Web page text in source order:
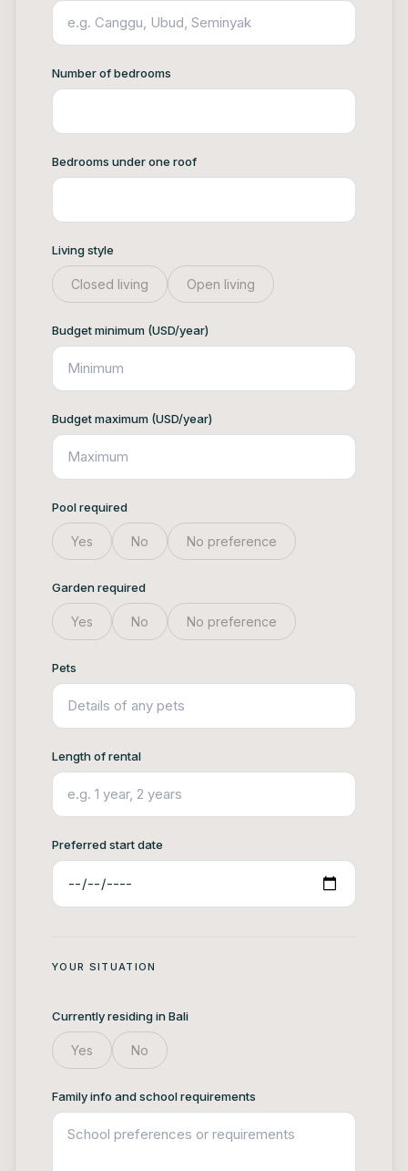
Number of bedrooms
Bedrooms under one roof
Living style
Closed living Open living
Budget minimum (USD/year)
Budget maximum (USD/year)
Pool required
Yes No No preference
Garden required
Yes No No preference
Pets
Length of rental
Preferred start date
YOUR SITUATION
Currently residing in Bali
Yes No
Family info and school requirements